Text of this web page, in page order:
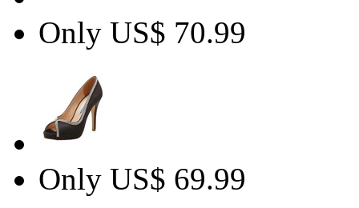
Only US$ 70.99
Only US$ 69.99